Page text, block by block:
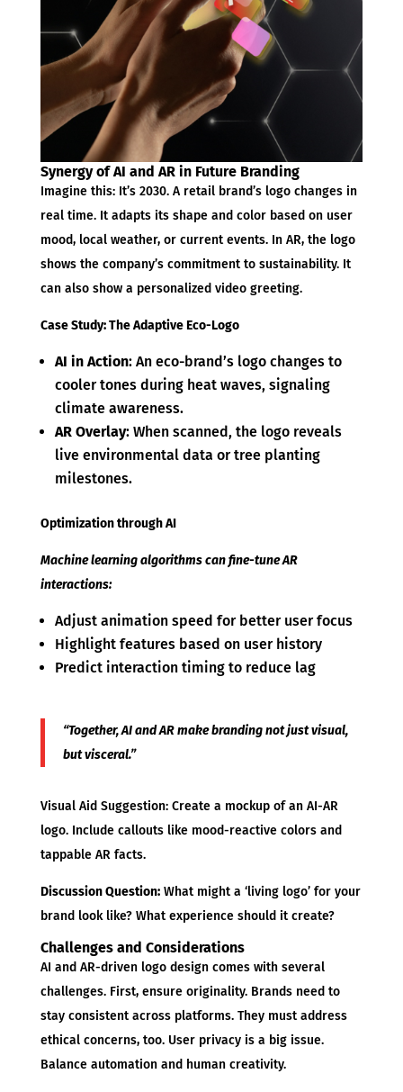
Synergy of AI and AR in Future Branding
Imagine this: It’s 2030. A retail brand’s logo changes in
real time. It adapts its shape and color based on user
mood, local weather, or current events. In AR, the logo
shows the company’s commitment to sustainability. It
can also show a personalized video greeting.
Case Study: The Adaptive Eco-Logo
AI in Action: An eco-brand’s logo changes to
cooler tones during heat waves, signaling
climate awareness.
AR Overlay: When scanned, the logo reveals
live environmental data or tree planting
milestones.
Optimization through AI
Machine learning algorithms can fine-tune AR
interactions:
Adjust animation speed for better user focus
Highlight features based on user history
Predict interaction timing to reduce lag
“Together, AI and AR make branding not just visual,
but visceral.”
Visual Aid Suggestion: Create a mockup of an AI-AR
logo. Include callouts like mood-reactive colors and
tappable AR facts.
Discussion Question:What might a ‘living logo’ for your
brand look like? What experience should it create?
Challenges and Considerations
AI and AR-driven logo design comes with several
challenges. First, ensure originality. Brands need to
stay consistent across platforms. They must address
ethical concerns, too. User privacy is a big issue.
Balance automation and human creativity.